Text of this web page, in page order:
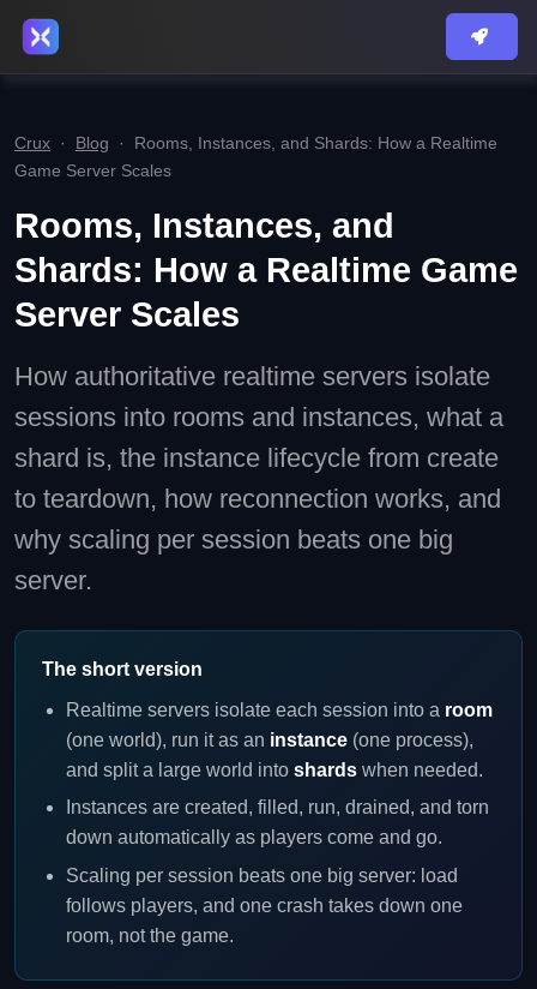
Crux · Blog · Rooms, Instances, and Shards: How a Realtime
Game Server Scales
Rooms, Instances, and
Shards: How a Realtime Game
Server Scales
How authoritative realtime servers isolate
sessions into rooms and instances, what a
shard is, the instance lifecycle from create
to teardown, how reconnection works, and
why scaling per session beats one big
server.
The short version
Realtime servers isolate each session into a room
(one world), run it as an instance (one process),
and split a large world into shards when needed.
Instances are created, filled, run, drained, and torn
down automatically as players come and go.
Scaling per session beats one big server: load
follows players, and one crash takes down one
room, not the game.